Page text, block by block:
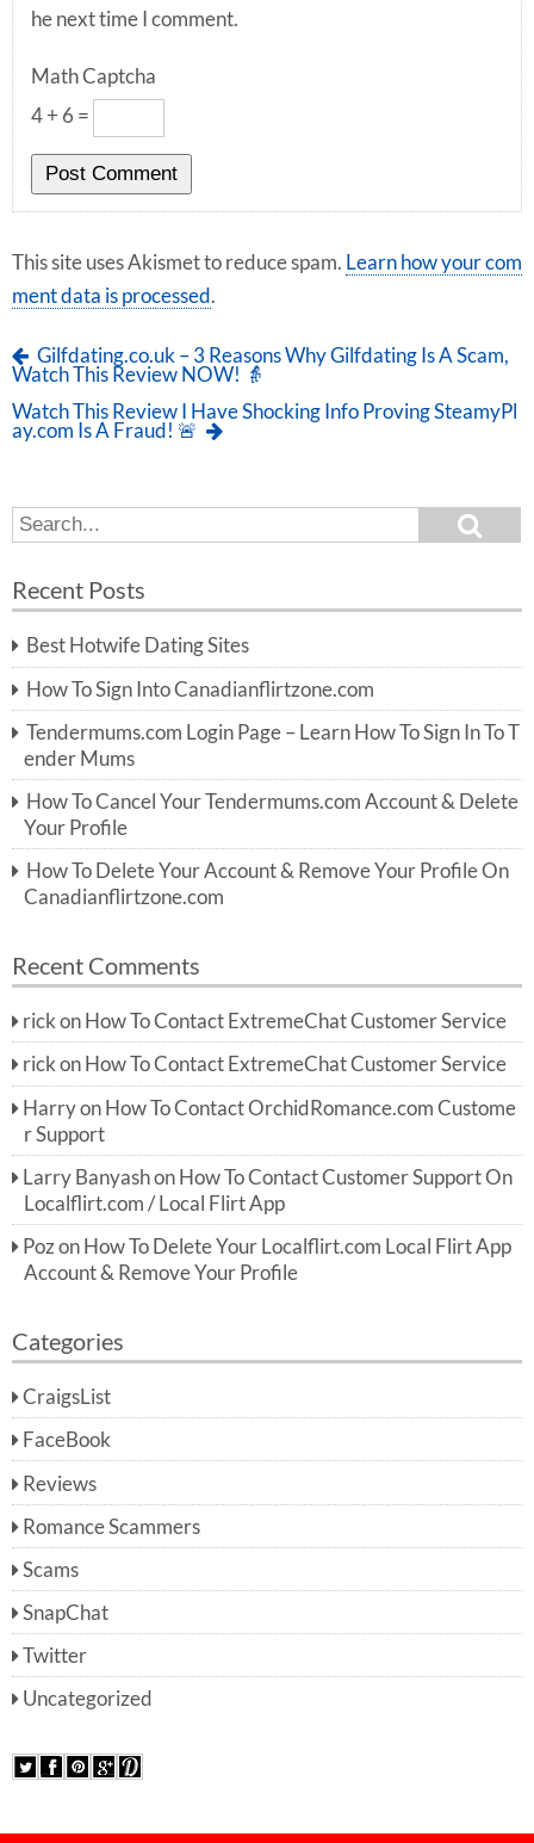
he next time I comment.
Math Captcha
4 + 6 =
This site uses Akismet to reduce spam. Learn how your com
ment data is processed .
Gilfdating.co.uk – 3 Reasons Why Gilfdating Is A Scam,
Watch This Review NOW! 👵
Watch This Review I Have Shocking Info Proving SteamyPl
ay.com Is A Fraud! 🚨
S
e
r
h
f
o
r:
e
h
Recent Posts
Best Hotwife Dating Sites
How To Sign Into Canadianflirtzone.com
Tendermums.com Login Page – Learn How To Sign In To T
ender Mums
How To Cancel Your Tendermums.com Account & Delete
Your Profile
How To Delete Your Account & Remove Your Profile On
Canadianflirtzone.com
Recent Comments
rickon How To Contact ExtremeChat Customer Service
rickon How To Contact ExtremeChat Customer Service
Harryon How To Contact OrchidRomance.com Custome
r Support
Larry Banyashon How To Contact Customer Support On
Localflirt.com / Local Flirt App
Pozon How To Delete Your Localflirt.com Local Flirt App
Account & Remove Your Profile
Categories
CraigsList
FaceBook
Reviews
Romance Scammers
Scams
SnapChat
Twitter
Uncategorized